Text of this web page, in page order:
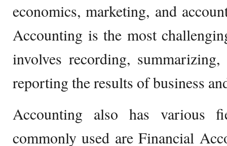
economics, marketing, and
Accounting is the most
involves recording,
reporting the results of business
Accounting also has various
commonly used are Financial